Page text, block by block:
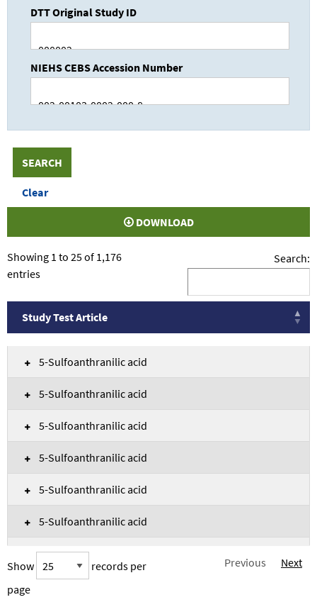
DTT Original Study ID
NIEHS CEBS Accession Number
DOWNLOAD
Showing 1 to 25 of 1,176
entries
Search:
Study Test Article
5-Sulfoanthranilic acid
5-Sulfoanthranilic acid
5-Sulfoanthranilic acid
5-Sulfoanthranilic acid
5-Sulfoanthranilic acid
5-Sulfoanthranilic acid
5-Sulfoanthranilic acid
Show
records per
page
Previous Next